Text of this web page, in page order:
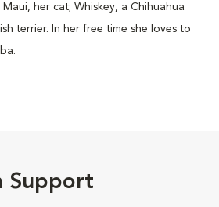
her cat; Whiskey, a Chihuahua
terrier. In her free time she loves to
Support